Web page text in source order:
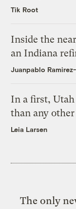
Tik Root
Inside the
an Indiana
Juanpablo
In a first,
than any
Leia Larsen
The only